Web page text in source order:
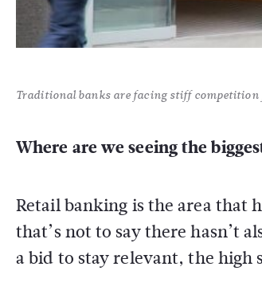
Traditional banks are facing stiff
Where are we seeing the
Retail banking is the area that
that’s not to say there hasn’t
a bid to stay relevant, the high